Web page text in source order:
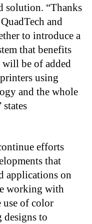
solution. “Thanks
and
to introduce a
that benefits
will be of added
using
and the whole
efforts
that
applications on
working with
use of color
designs to